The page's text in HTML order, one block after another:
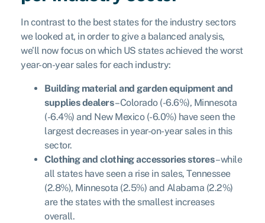
In contrast to the best states for the industry sectors
we looked at, in order to give a balanced analysis,
we’ll now focus on which US states achieved the worst
year-on-year sales for each industry:
Building material and garden equipment and
supplies dealers– Colorado (-6.6%), Minnesota
(-6.4%) and New Mexico (-6.0%) have seen the
largest decreases in year-on-year sales in this
sector.
Clothing and clothing accessories stores– while
all states have seen a rise in sales, Tennessee
(2.8%), Minnesota (2.5%) and Alabama (2.2%)
are the states with the smallest increases
overall.